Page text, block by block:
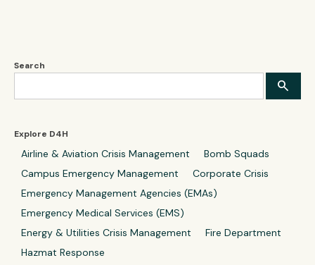
Search
Explore D4H
Airline & Aviation Crisis Management
Bomb Squads
Campus Emergency Management
Corporate Crisis
Emergency Management Agencies (EMAs)
Emergency Medical Services (EMS)
Energy & Utilities Crisis Management
Fire Department
Hazmat Response